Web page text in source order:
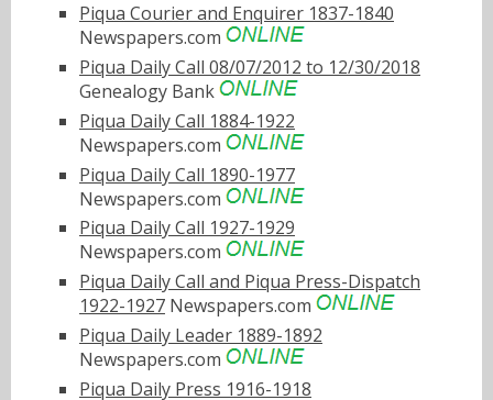
Piqua Courier and Enquirer 1837-1840
Newspapers.com
Piqua Daily Call 08/07/2012 to 12/30/2018
Genealogy Bank
Piqua Daily Call 1884-1922
Newspapers.com
Piqua Daily Call 1890-1977
Newspapers.com
Piqua Daily Call 1927-1929
Newspapers.com
Piqua Daily Call and Piqua Press-Dispatch
1922-1927 Newspapers.com
Piqua Daily Leader 1889-1892
Newspapers.com
Piqua Daily Press 1916-1918